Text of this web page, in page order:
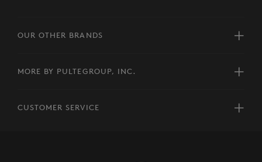
OUR OTHER BRANDS
MORE BY PULTEGROUP, INC.
CUSTOMER SERVICE